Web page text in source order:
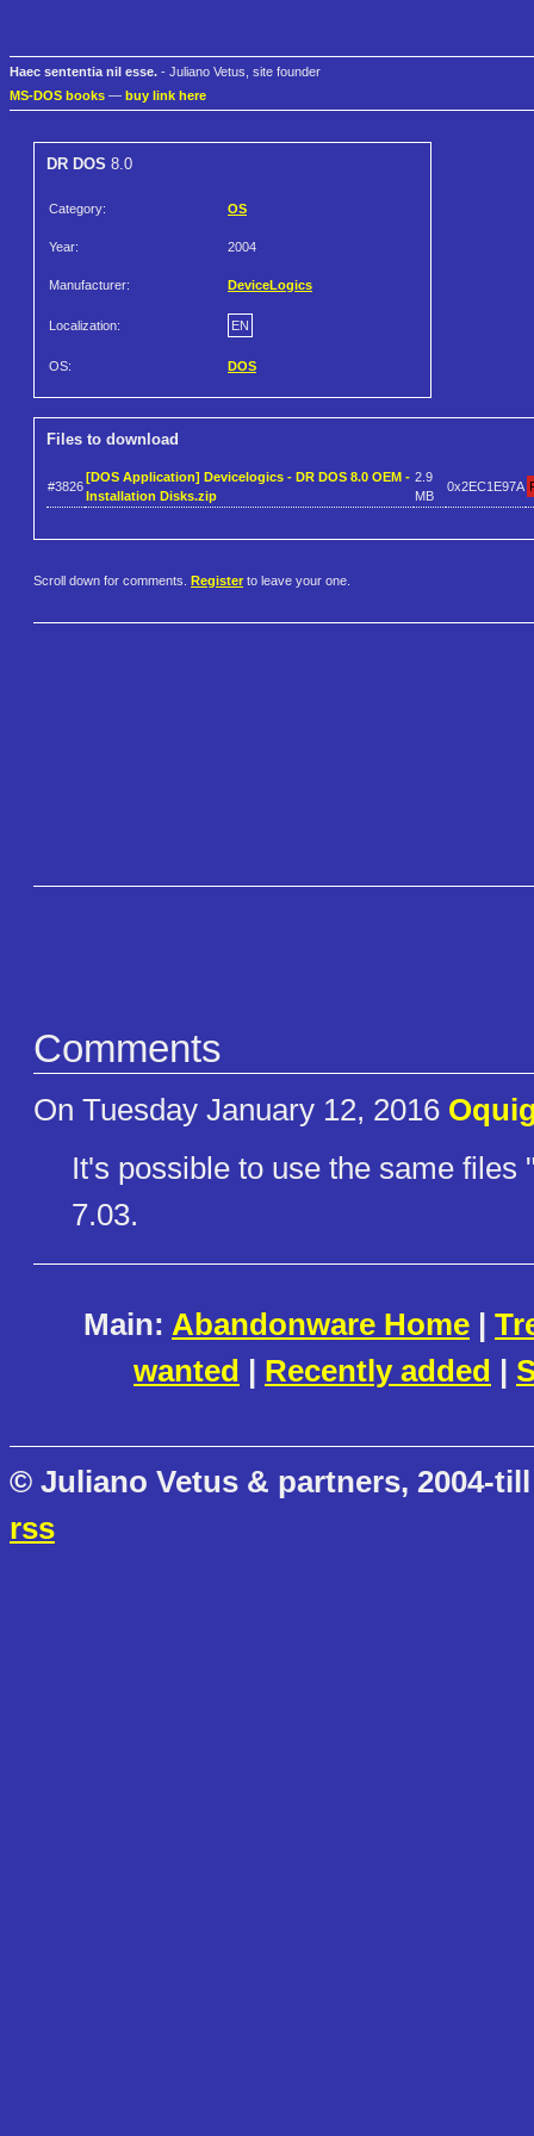
Haec sententia nil esse. - Juliano Vetus, site founder
MS-DOS books — buy link here
DR DOS 8.0
Category: OS
Year: 2004
Manufacturer: DeviceLogics
Localization: EN
OS: DOS
Files to download
#3826
[DOS Application] Devicelogics - DR DOS 8.0 OEM -
Installation Disks.zip
2.9
MB
0x2EC1E97A
Scroll down for comments. Register to leave your one.
Comments
On Tuesday January 12, 2016
It's possible to use the same
7.03.
Main: Abandonware Home |
wanted | Recently added |
© Juliano Vetus & partners, 2004-
rss